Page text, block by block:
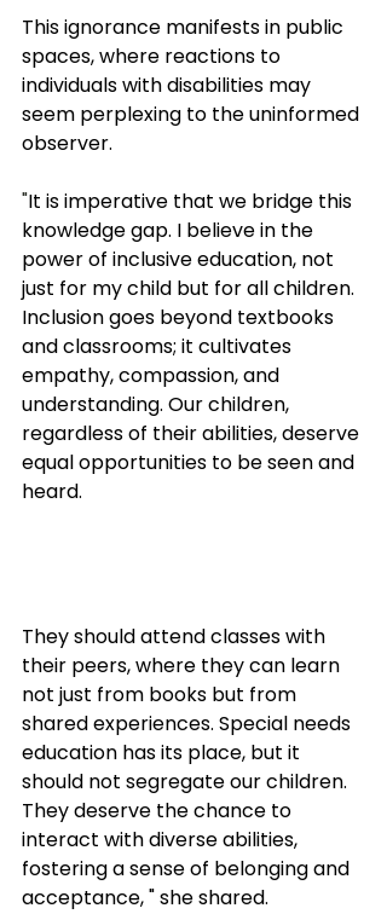
This ignorance manifests in public
spaces, where reactions to
individuals with disabilities may
seem perplexing to the uninformed
observer.
"It is imperative that we bridge this
knowledge gap. I believe in the
power of inclusive education, not
just for my child but for all children.
Inclusion goes beyond textbooks
and classrooms; it cultivates
empathy, compassion, and
understanding. Our children,
regardless of their abilities, deserve
equal opportunities to be seen and
heard.
They should attend classes with
their peers, where they can learn
not just from books but from
shared experiences. Special needs
education has its place, but it
should not segregate our children.
They deserve the chance to
interact with diverse abilities,
fostering a sense of belonging and
acceptance, " she shared.